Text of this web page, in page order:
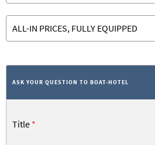
ALL-IN PRICES, FULLY EQUIPPED
ASK YOUR QUESTION TO BOAT-HOTEL
Title *